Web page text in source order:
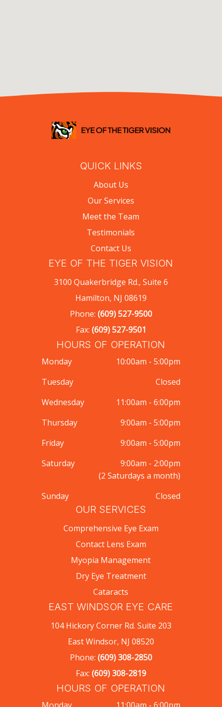
QUICK LINKS
About Us
Our Services
Meet the Team
Testimonials
Contact Us
EYE OF THE TIGER VISION
3100 Quakerbridge Rd., Suite 6
Hamilton, NJ 08619
Phone: (609) 527-9500
Fax: (609) 527-9501
HOURS OF OPERATION
Monday
10:00am - 5:00pm
Tuesday
Closed
Wednesday
11:00am - 6:00pm
Thursday
9:00am - 5:00pm
Friday
9:00am - 5:00pm
Saturday
9:00am - 2:00pm
(2 Saturdays a month)
Sunday
Closed
OUR SERVICES
Comprehensive Eye Exam
Contact Lens Exam
Myopia Management
Dry Eye Treatment
Cataracts
EAST WINDSOR EYE CARE
104 Hickory Corner Rd. Suite 203
East Windsor, NJ 08520
Phone: (609) 308-2850
Fax: (609) 308-2819
HOURS OF OPERATION